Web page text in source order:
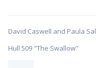
David Caswell and Paula
Hull 509 "The Swallow"